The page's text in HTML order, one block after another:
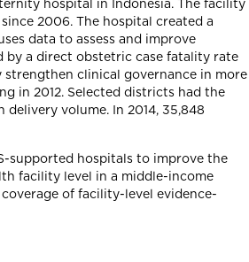
hospital in Indonesia. The facility
2006. The hospital created a
data to assess and improve
by a direct obstetric case fatality rate
strengthen clinical governance in more
in 2012. Selected districts had the
volume. In 2014, 35,848
supported hospitals to improve the
facility level in a middle-income
of facility-level evidence-